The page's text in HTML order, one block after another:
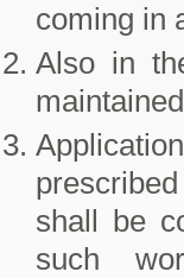
coming in
Also in
shall be
such